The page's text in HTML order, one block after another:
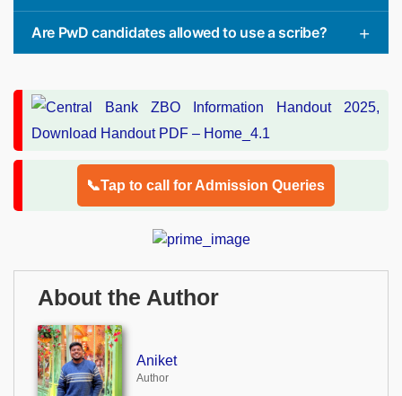
Are PwD candidates allowed to use a scribe?
📞Tap to call for Admission Queries
About the Author
Aniket
Author